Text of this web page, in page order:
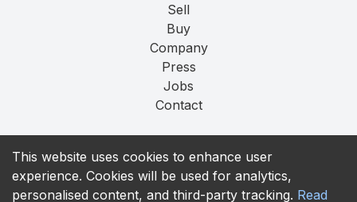
This website uses cookies to enhance user
experience. Cookies will be used for analytics,
personalised content, and third-party tracking. Read
Sell
Buy
Company
Press
Jobs
Contact
Privacy
T&C